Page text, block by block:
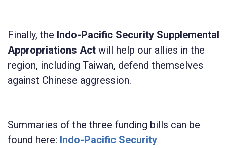
Finally, the Indo-Pacific Security Supplemental
Appropriations Act will help our allies in the
region, including Taiwan, defend themselves
against Chinese aggression.
Summaries of the three funding bills can be
found here: Indo-Pacific Security